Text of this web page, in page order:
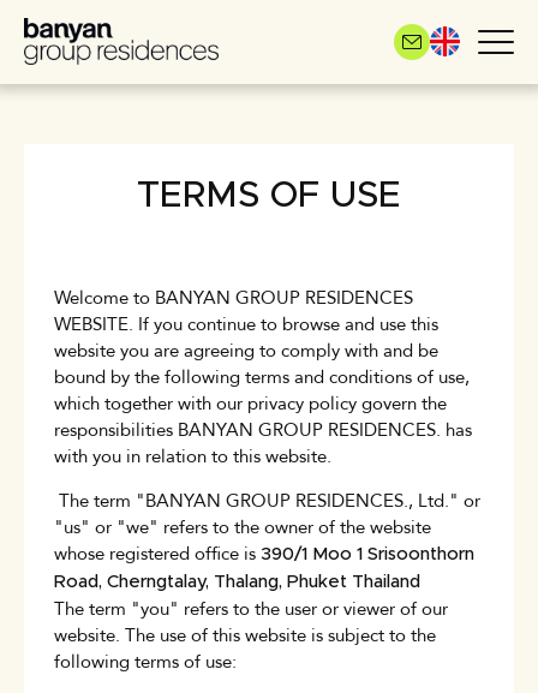
Skip
main
content
TERMS OF USE
Welcome to BANYAN GROUP RESIDENCES
WEBSITE. If you continue to browse and use this
website you are agreeing to comply with and be
bound by the following terms and conditions of use,
which together with our privacy policy govern the
responsibilities BANYAN GROUP RESIDENCES. has
with you in relation to this website.
The term "BANYAN GROUP RESIDENCES., Ltd." or
"us" or "we" refers to the owner of the website
whose registered office is 390/1 Moo 1 Srisoonthorn
Road, Cherngtalay, Thalang, Phuket Thailand
The term "you" refers to the user or viewer of our
website. The use of this website is subject to the
following terms of use: